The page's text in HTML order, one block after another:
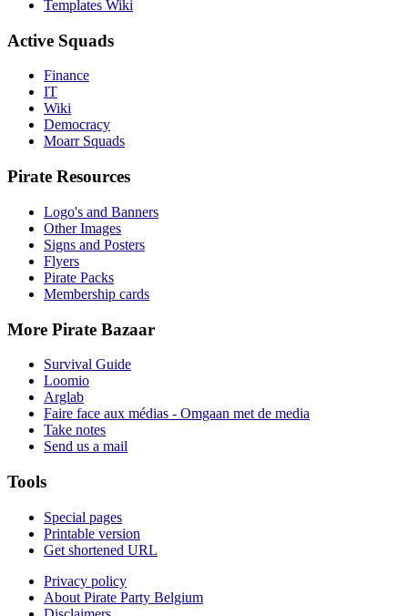
Templates Wiki
Active Squads
Finance
IT
Wiki
Democracy
Moarr Squads
Pirate Resources
Logo's and Banners
Other Images
Signs and Posters
Flyers
Pirate Packs
Membership cards
More Pirate Bazaar
Survival Guide
Loomio
Arglab
Faire face aux médias - Omgaan met de media
Take notes
Send us a mail
Tools
Special pages
Printable version
Get shortened URL
Privacy policy
About Pirate Party Belgium